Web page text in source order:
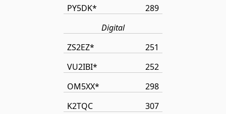
PY5DK*
289
Digital
ZS2EZ*
251
VU2IBI*
252
OM5XX*
298
K2TQC
307